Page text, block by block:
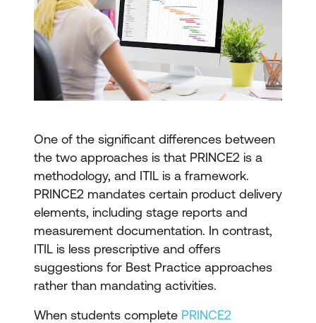
One of the significant differences between
the two approaches is that PRINCE2 is a
methodology, and ITIL is a framework.
PRINCE2 mandates certain product delivery
elements, including stage reports and
measurement documentation. In contrast,
ITIL is less prescriptive and offers
suggestions for Best Practice approaches
rather than mandating activities.
When students complete PRINCE2